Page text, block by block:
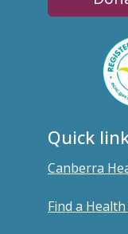
Quick
Canberra
Find a